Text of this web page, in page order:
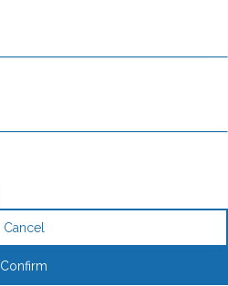
Cancel
Confirm